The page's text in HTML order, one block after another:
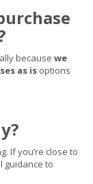
because we
as is options
If you’re close to
guidance to